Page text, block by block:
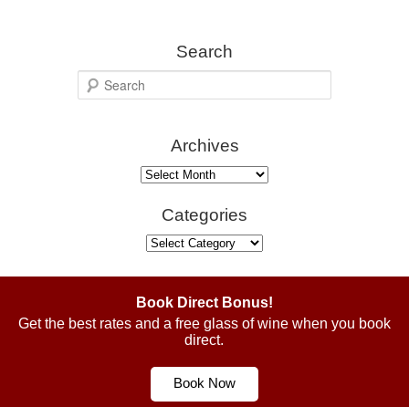
Search
e
Archives
Archives
Categories
Categories
Book Direct Bonus!
Get the best rates and a free glass of wine when you book
direct.
Book Now